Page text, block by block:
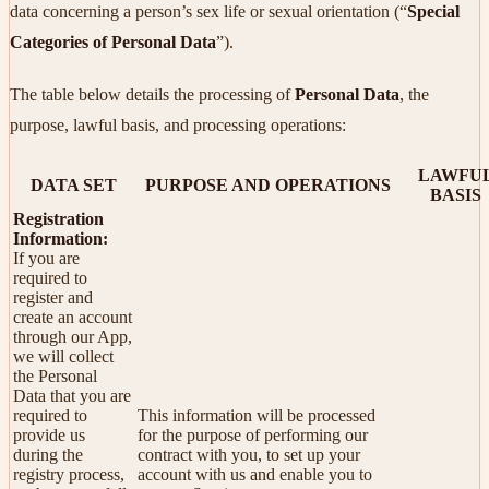
data concerning a person’s sex life or sexual orientation (“Special
Categories of Personal Data”).
The table below details the processing ofPersonal Data, the
purpose, lawful basis, and processing operations:
DATA SET PURPOSE AND OPERATIONS
BASIS
Registration
Information:
If you are
required to
register and
create an account
through our App,
we will collect
the Personal
Data that you are
required to
provide us
during the
registry process,
This information will be processed
for the purpose of performing our
contract with you, to set up your
account with us and enable you to